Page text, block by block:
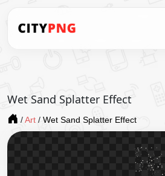
Wet Sand Splatter Effect
/ Art / Wet Sand Splatter Effect